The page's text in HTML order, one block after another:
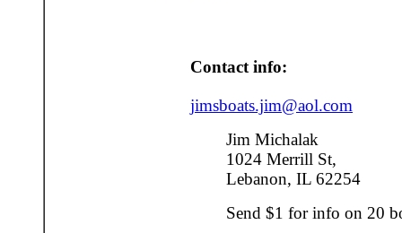
Contact info:
jimsboats.jim@aol.com
Jim Michalak
1024 Merrill St,
Lebanon, IL 62254
Send $1 for info on 20